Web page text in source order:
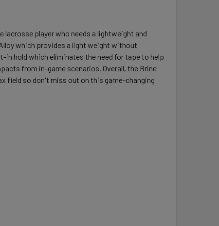
lacrosse player who needs a lightweight and
which provides a light weight without
in hold which eliminates the need for tape to help
from in-game scenarios. Overall, the Brine
field so don't miss out on this game-changing